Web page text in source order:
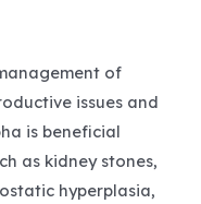
of
issues and
is beneficial
as kidney stones,
hyperplasia,